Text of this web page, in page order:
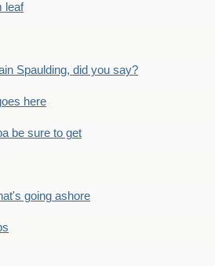
leaf
Spaulding, did you say?
here
be sure to get
going ashore